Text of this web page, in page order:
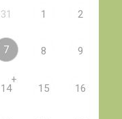
31 1 2
7 8 9
14
+
15 16